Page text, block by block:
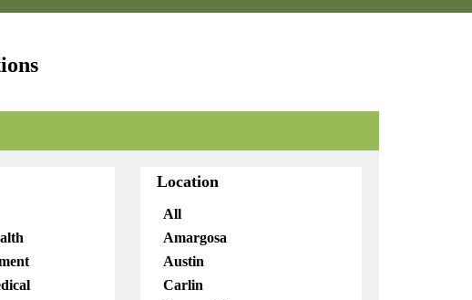
Location
All
Amargosa
Austin
Carlin